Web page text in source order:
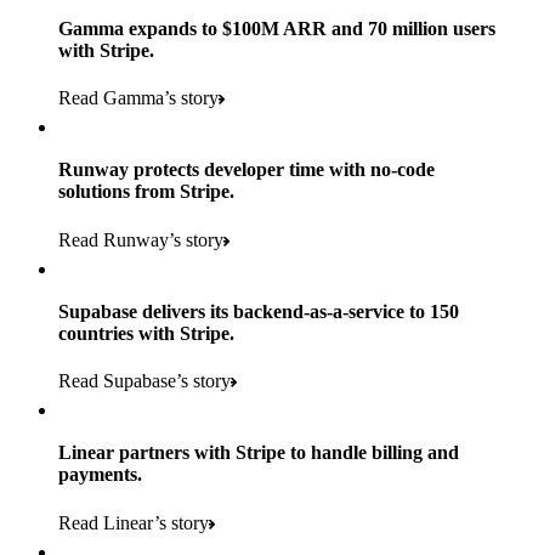
Products used
Payments, Terminal, Connect, Radar, and Stripe Sigma
Read the story
consumer brands in retailer portfolio
store locations
Payments, Terminal, Connect, Stripe Sigma, Radar, and Link
Read the story
600K+
retail partners across nearly 100K stores
Products used
Payments, Connect, Data Pipeline, and Issuing
of digital and print payments powered by Stripe
to implement and go live
Products used
Gamma expands to $100M ARR and 70 million users
with Stripe.
Read Gamma’s story
Runway protects developer time with no-code
solutions from Stripe.
Read Runway’s story
Supabase delivers its backend-as-a-service to 150
countries with Stripe.
Read Supabase’s story
Linear partners with Stripe to handle billing and
payments.
Read Linear’s story